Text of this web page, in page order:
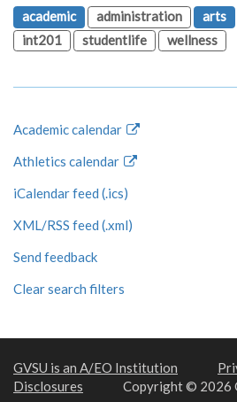
academic
administration arts
int201
studentlife wellness
Academic calendar
Athletics calendar
iCalendar feed (.ics)
XML/RSS feed (.xml)
Send feedback
Clear search filters
GVSU is an A/EO Institution
Disclosures
Copyright © 2026